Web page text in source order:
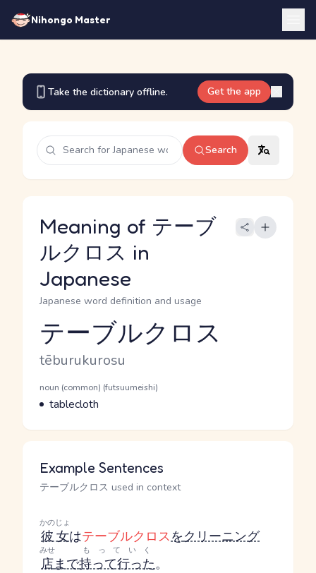
Nihongo Master
Take the dictionary offline. Get the app
Search
Meaning of テーブ
ルクロス in
Japanese
Japanese word definition and usage
Reading and JLPT level
テーブルクロス
Romaji
tēburukurosu
Word Senses
Parts of speech
noun (common) (futsuumeishi)
Meaning
tablecloth
Example Sentences
テーブルクロス used in context
彼女
かのじょ
はテーブルクロスをクリーニング
店
みせ
まで持って行った
もっていく
。